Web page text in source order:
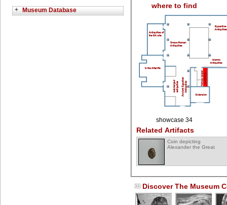
+
Museum Database
where to find
showcase 34
Related Artifacts
Coin depicting
Alexander the Great
Discover The Museum